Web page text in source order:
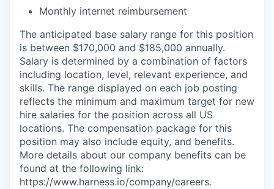
Monthly internet reimbursement
The anticipated base salary range for this position
is between $170,000 and $185,000 annually.
Salary is determined by a combination of factors
including location, level, relevant experience, and
skills. The range displayed on each job posting
reflects the minimum and maximum target for new
hire salaries for the position across all US
locations. The compensation package for this
position may also include equity, and benefits.
More details about our company benefits can be
found at the following link:
https://www.harness.io/company/careers.